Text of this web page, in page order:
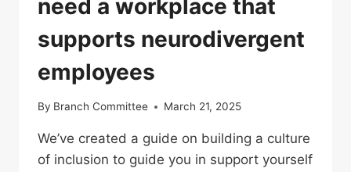
need a workplace that
supports neurodivergent
employees
By Branch Committee March 21, 2025
We’ve created a guide on building a culture
of inclusion to guide you in support yourself